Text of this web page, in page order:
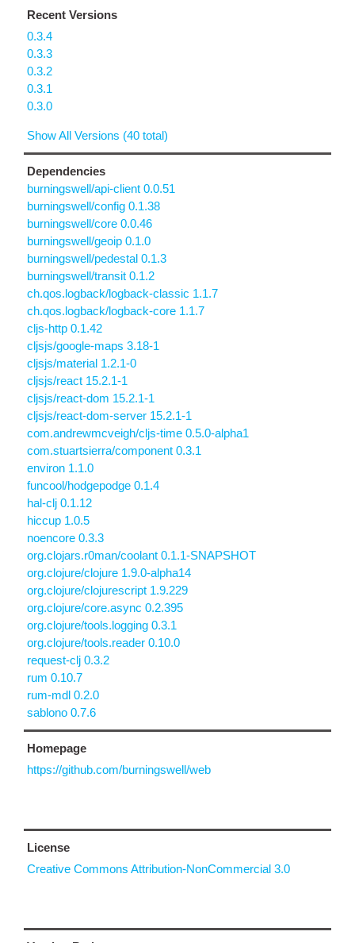
Recent Versions
0.3.4
0.3.3
0.3.2
0.3.1
0.3.0
Show All Versions (40 total)
Dependencies
burningswell/api-client 0.0.51
burningswell/config 0.1.38
burningswell/core 0.0.46
burningswell/geoip 0.1.0
burningswell/pedestal 0.1.3
burningswell/transit 0.1.2
ch.qos.logback/logback-classic 1.1.7
ch.qos.logback/logback-core 1.1.7
cljs-http 0.1.42
cljsjs/google-maps 3.18-1
cljsjs/material 1.2.1-0
cljsjs/react 15.2.1-1
cljsjs/react-dom 15.2.1-1
cljsjs/react-dom-server 15.2.1-1
com.andrewmcveigh/cljs-time 0.5.0-alpha1
com.stuartsierra/component 0.3.1
environ 1.1.0
funcool/hodgepodge 0.1.4
hal-clj 0.1.12
hiccup 1.0.5
noencore 0.3.3
org.clojars.r0man/coolant 0.1.1-SNAPSHOT
org.clojure/clojure 1.9.0-alpha14
org.clojure/clojurescript 1.9.229
org.clojure/core.async 0.2.395
org.clojure/tools.logging 0.3.1
org.clojure/tools.reader 0.10.0
request-clj 0.3.2
rum 0.10.7
rum-mdl 0.2.0
sablono 0.7.6
Homepage
https://github.com/burningswell/web
License
Creative Commons Attribution-NonCommercial 3.0